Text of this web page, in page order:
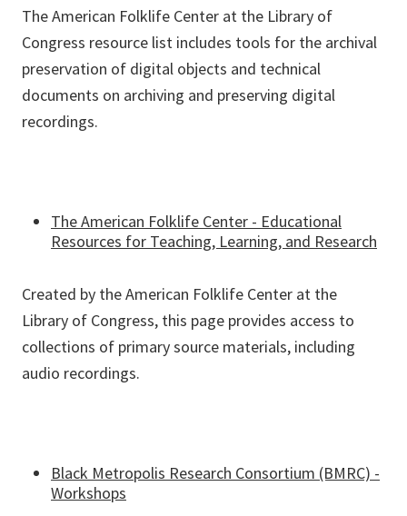
The American Folklife Center at the Library of
Congress resource list includes tools for the archival
preservation of digital objects and technical
documents on archiving and preserving digital
recordings.
The American Folklife Center - Educational
Resources for Teaching, Learning, and Research
Created by the American Folklife Center at the
Library of Congress, this page provides access to
collections of primary source materials, including
audio recordings.
Black Metropolis Research Consortium (BMRC) -
Workshops